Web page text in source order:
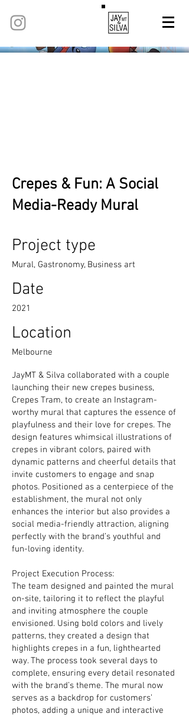
Crepes & Fun: A Social
Media-Ready Mural
Project type
Mural, Gastronomy, Business art
Date
2021
Location
Melbourne
JayMT & Silva collaborated with a couple
launching their new crepes business,
Crepes Tram, to create an Instagram-
worthy mural that captures the essence of
playfulness and their love for crepes. The
design features whimsical illustrations of
crepes in vibrant colors, paired with
dynamic patterns and cheerful details that
invite customers to engage and snap
photos. Positioned as a centerpiece of the
establishment, the mural not only
enhances the interior but also provides a
social media-friendly attraction, aligning
perfectly with the brand’s youthful and
fun-loving identity.
Project Execution Process:
The team designed and painted the mural
on-site, tailoring it to reflect the playful
and inviting atmosphere the couple
envisioned. Using bold colors and lively
patterns, they created a design that
highlights crepes in a fun, lighthearted
way. The process took several days to
complete, ensuring every detail resonated
with the brand’s theme. The mural now
serves as a backdrop for customers’
photos, adding a unique and interactive